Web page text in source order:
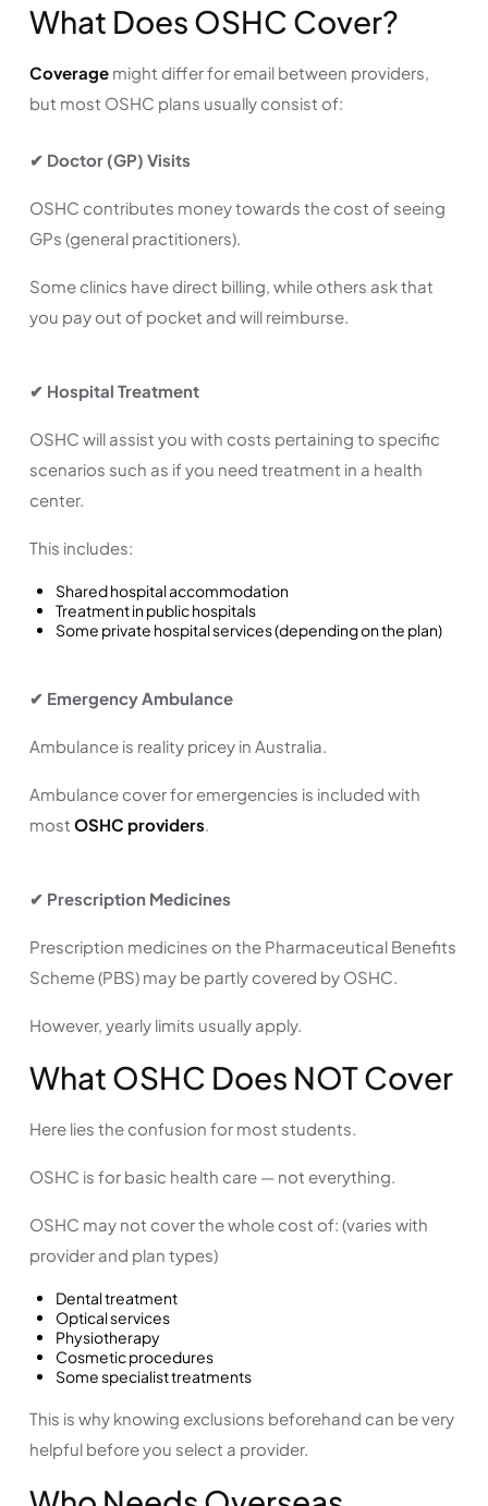
What Does OSHC Cover?
Coverage might differ for email between providers,
but most OSHC plans usually consist of:
✔ Doctor (GP) Visits
OSHC contributes money towards the cost of seeing
GPs (general practitioners).
Some clinics have direct billing, while others ask that
you pay out of pocket and will reimburse.
✔ Hospital Treatment
OSHC will assist you with costs pertaining to specific
scenarios such as if you need treatment in a health
center.
This includes:
Shared hospital accommodation
Treatment in public hospitals
Some private hospital services (depending on the plan)
✔ Emergency Ambulance
Ambulance is reality pricey in Australia.
Ambulance cover for emergencies is included with
most OSHC providers.
✔ Prescription Medicines
Prescription medicines on the Pharmaceutical Benefits
Scheme (PBS) may be partly covered by OSHC.
However, yearly limits usually apply.
What OSHC Does NOT Cover
Here lies the confusion for most students.
OSHC is for basic health care — not everything.
OSHC may not cover the whole cost of: (varies with
provider and plan types)
Dental treatment
Optical services
Physiotherapy
Cosmetic procedures
Some specialist treatments
This is why knowing exclusions beforehand can be very
helpful before you select a provider.